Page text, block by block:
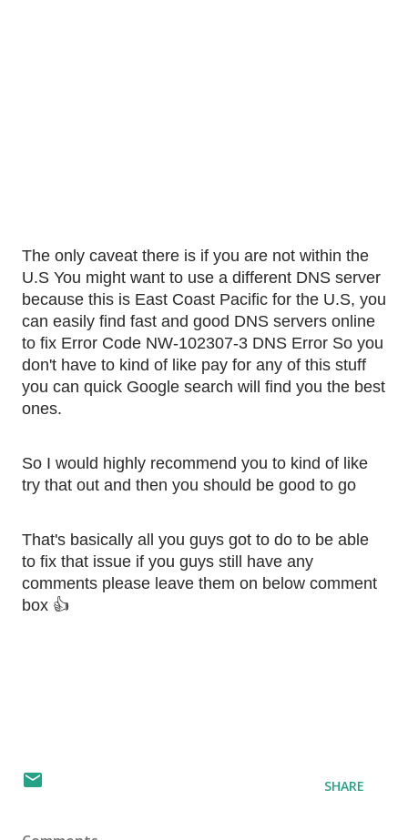
The only caveat there is if you are not within the
U.S You might want to use a different DNS server
because this is East Coast Pacific for the U.S, you
can easily find fast and good DNS servers online
to fix Error Code NW-102307-3 DNS Error So you
don't have to kind of like pay for any of this stuff
you can quick Google search will find you the best
ones.
So I would highly recommend you to kind of like
try that out and then you should be good to go
That's basically all you guys got to do to be able
to fix that issue if you guys still have any
comments please leave them on below comment
box 👍
SHARE